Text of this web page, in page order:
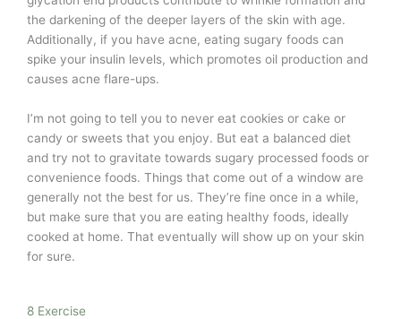
the darkening of the deeper layers of the skin with age.
Additionally, if you have acne, eating sugary foods can
spike your insulin levels, which promotes oil production and
causes acne flare-ups.
I’m not going to tell you to never eat cookies or cake or
candy or sweets that you enjoy. But eat a balanced diet
and try not to gravitate towards sugary processed foods or
convenience foods. Things that come out of a window are
generally not the best for us. They’re fine once in a while,
but make sure that you are eating healthy foods, ideally
cooked at home. That eventually will show up on your skin
for sure.
8 Exercise